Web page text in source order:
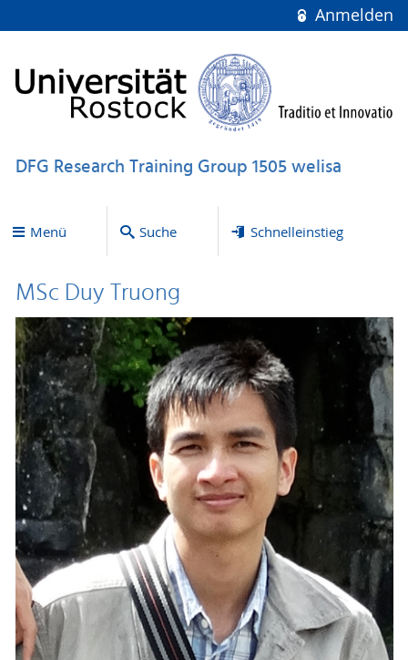
Anmelden
DFG Research Training Group 1505 welisa
Menü Suche Schnelleinstieg
MSc Duy Truong